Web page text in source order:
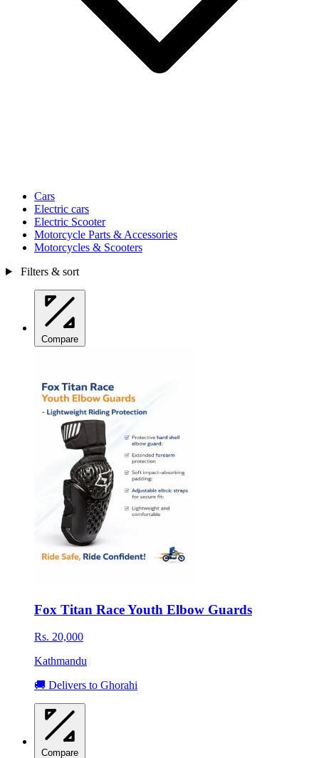
Cars
Electric cars
Electric Scooter
Motorcycle Parts & Accessories
Motorcycles & Scooters
Filters & sort
Compare
Fox Titan Race Youth Elbow Guards
Rs. 20,000
Kathmandu
🚚 Delivers to Ghorahi
Compare